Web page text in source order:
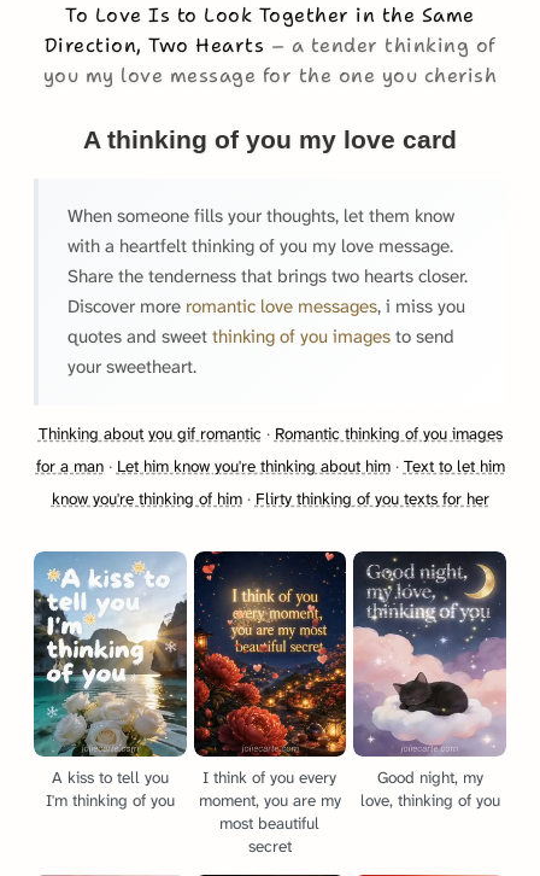
To Love Is to Look Together in the Same
Direction, Two Hearts
a tender thinking of
you my love message for the one you cherish
A thinking of you my love card
When someone fills your thoughts, let them know
with a heartfelt thinking of you my love message.
Share the tenderness that brings two hearts closer.
Discover more romantic love messages, i miss you
quotes and sweet thinking of you images to send
your sweetheart.
Thinking about you gif romantic · Romantic thinking of you images
for a man· Let him know you're thinking about him· Text to let him
know you're thinking of him· Flirty thinking of you texts for her
A kiss to tell you
I'm thinking of you
I think of you every
moment, you are my
most beautiful
secret
Good night, my
love, thinking of you